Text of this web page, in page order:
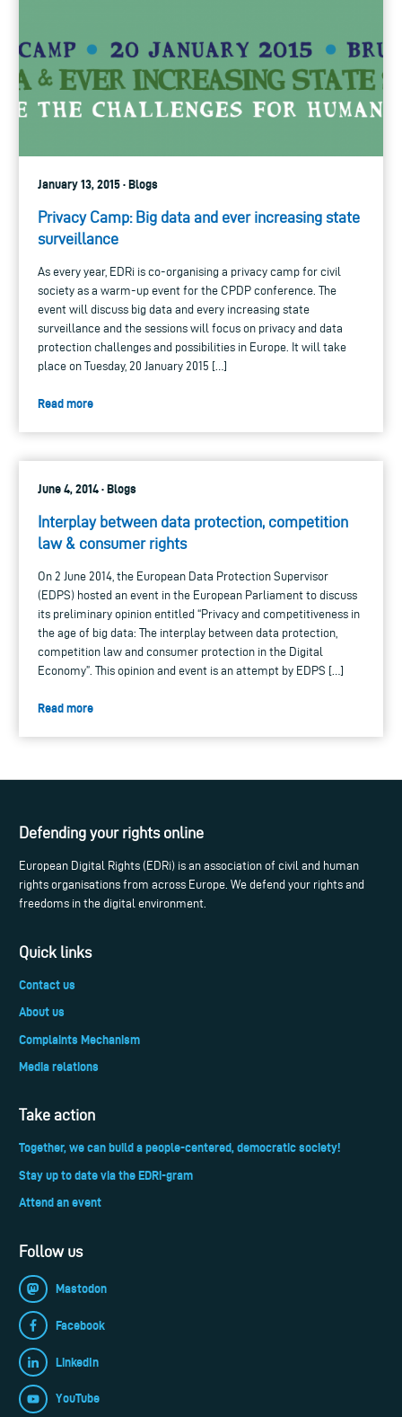
January 13, 2015 · Blogs
Privacy Camp: Big data and ever increasing state
surveillance
As every year, EDRi is co-organising a privacy camp for civil
society as a warm-up event for the CPDP conference. The
event will discuss big data and every increasing state
surveillance and the sessions will focus on privacy and data
protection challenges and possibilities in Europe. It will take
place on Tuesday, 20 January 2015 […]
Read more
June 4, 2014 · Blogs
Interplay between data protection, competition
law & consumer rights
On 2 June 2014, the European Data Protection Supervisor
(EDPS) hosted an event in the European Parliament to discuss
its preliminary opinion entitled “Privacy and competitiveness in
the age of big data: The interplay between data protection,
competition law and consumer protection in the Digital
Economy”. This opinion and event is an attempt by EDPS […]
Read more
Defending your rights online
European Digital Rights (EDRi) is an association of civil and human
rights organisations from across Europe. We defend your rights and
freedoms in the digital environment.
Quick links
Contact us
About us
Complaints Mechanism
Media relations
Take action
Together, we can build a people-centered, democratic society!
Stay up to date via the EDRi-gram
Attend an event
Follow us
Mastodon
Facebook
LinkedIn
YouTube